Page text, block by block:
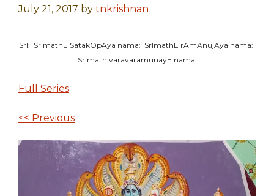
July 21, 2017 by tnkrishnan
SrI: SrImathE SatakOpAya nama: SrImathE rAmAnujAya nama:
SrImath varavaramunayE nama:
Full Series
<< Previous